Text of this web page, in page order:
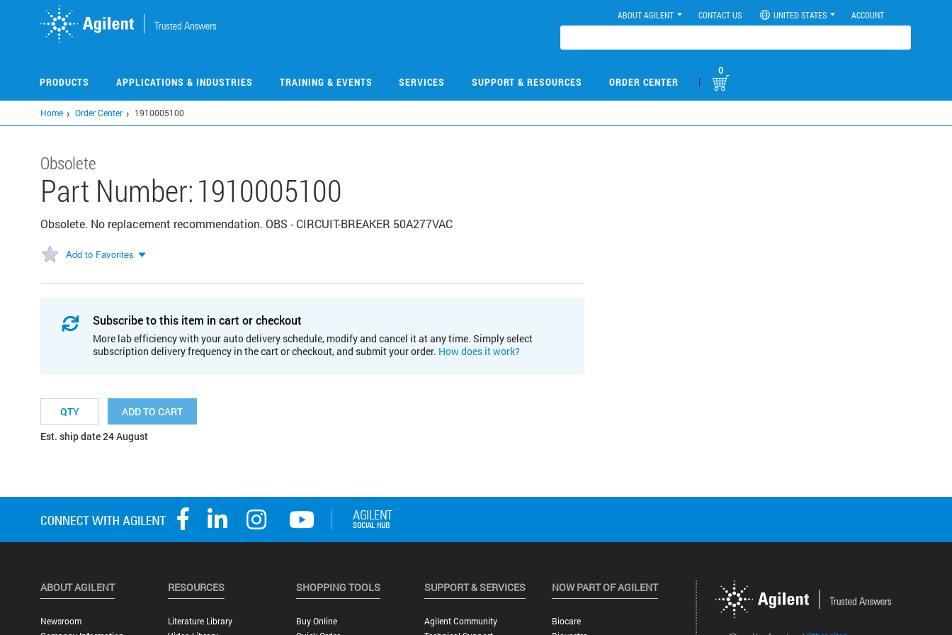
ABOUT AGILENT CONTACT US UNITED STATES ACCOUNT
PRODUCTS APPLICATIONS & INDUSTRIES TRAINING & EVENTS SERVICES SUPPORT & RESOURCES ORDER CENTER |
0
Home Order Center 1910005100
Obsolete
Part Number:1910005100
Obsolete. No replacement recommendation. OBS - CIRCUIT-BREAKER 50A277VAC
Add to Favorites
Subscribe to this item in cart or checkout
More lab efficiency with your auto delivery schedule, modify and cancel it at any time. Simply select
subscription delivery frequency in the cart or checkout, and submit your order. How does it work?
ADD TO CART
Est. ship date 24 August
ABOUT AGILENT
Newsroom
RESOURCES
Literature Library
SHOPPING TOOLS
Buy Online
SUPPORT & SERVICES
Agilent Community
NOW PART OF AGILENT
Biocare